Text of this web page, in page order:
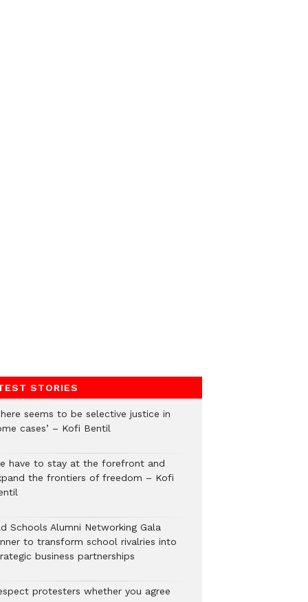
STORIES
seems to be selective justice in
cases’ – Kofi Bentil
have to stay at the forefront and
the frontiers of freedom – Kofi
Schools Alumni Networking Gala
to transform school rivalries into
business partnerships
protesters whether you agree